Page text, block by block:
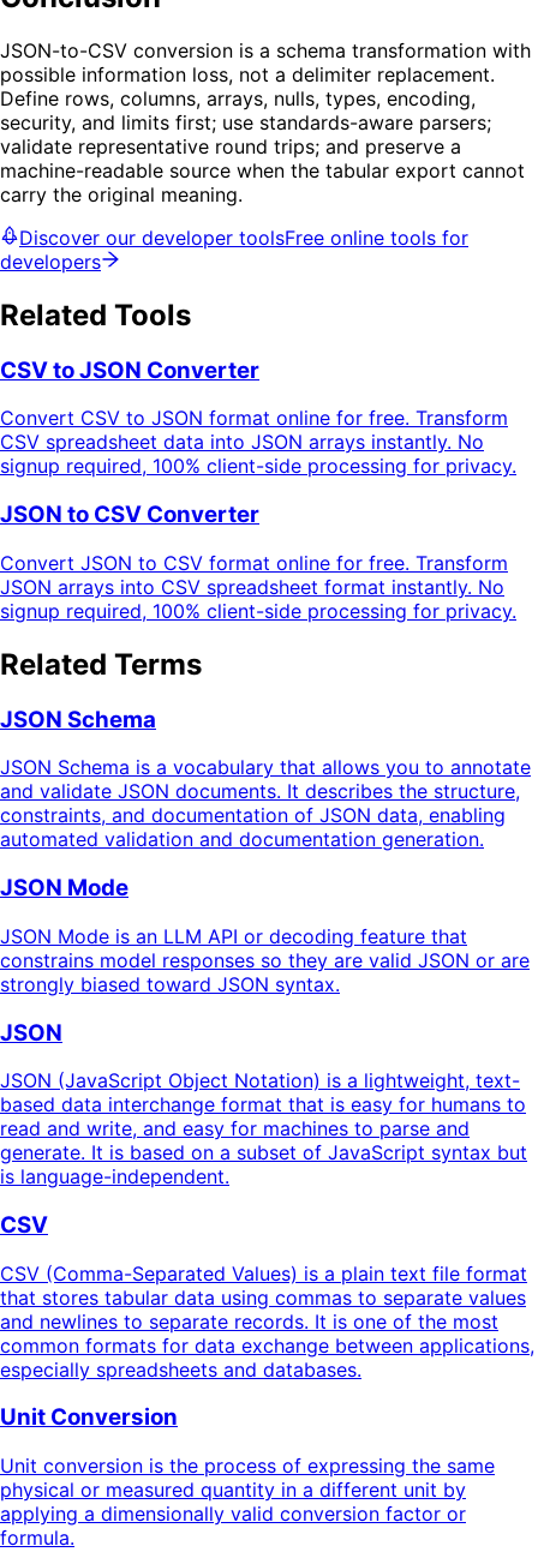
JSON-to-CSV conversion is a schema transformation with
possible information loss, not a delimiter replacement.
Define rows, columns, arrays, nulls, types, encoding,
security, and limits first; use standards-aware parsers;
validate representative round trips; and preserve a
machine-readable source when the tabular export cannot
carry the original meaning.
Discover our developer toolsFree online tools for
developers
Related Tools
CSV to JSON Converter
Convert CSV to JSON format online for free. Transform
CSV spreadsheet data into JSON arrays instantly. No
signup required, 100% client-side processing for privacy.
JSON to CSV Converter
Convert JSON to CSV format online for free. Transform
JSON arrays into CSV spreadsheet format instantly. No
signup required, 100% client-side processing for privacy.
Related Terms
JSON Schema
JSON Schema is a vocabulary that allows you to annotate
and validate JSON documents. It describes the structure,
constraints, and documentation of JSON data, enabling
automated validation and documentation generation.
JSON Mode
JSON Mode is an LLM API or decoding feature that
constrains model responses so they are valid JSON or are
strongly biased toward JSON syntax.
JSON
JSON (JavaScript Object Notation) is a lightweight, text-
based data interchange format that is easy for humans to
read and write, and easy for machines to parse and
generate. It is based on a subset of JavaScript syntax but
is language-independent.
CSV
CSV (Comma-Separated Values) is a plain text file format
that stores tabular data using commas to separate values
and newlines to separate records. It is one of the most
common formats for data exchange between applications,
especially spreadsheets and databases.
Unit Conversion
Unit conversion is the process of expressing the same
physical or measured quantity in a different unit by
applying a dimensionally valid conversion factor or
formula.